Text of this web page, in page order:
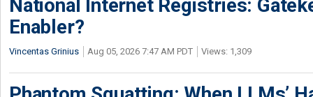
National Internet Registries:
Enabler?
Vincentas Grinius Aug 05, 2026 7:47 AM PDT Views: 1,309